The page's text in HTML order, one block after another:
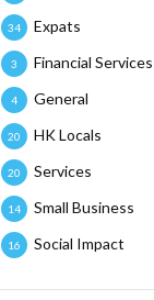
Expats
34
Financial Services
3
General
4
HK Locals
20
Services
20
Small Business
14
Social Impact
16